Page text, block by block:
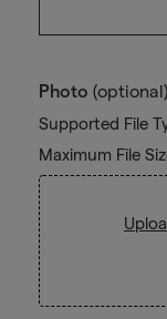
Photo (optional)
Supported File
Maximum File